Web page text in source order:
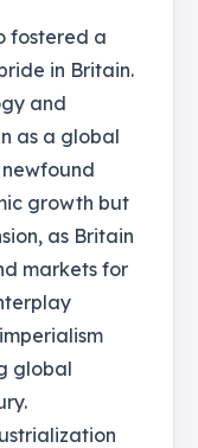
fostered a
in Britain.
and
as a global
growth but
as Britain
markets for
global